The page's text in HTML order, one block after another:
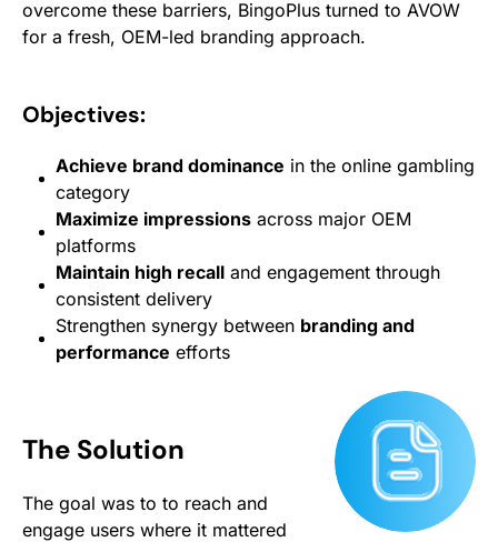
overcome these barriers, BingoPlus turned to AVOW
for a fresh, OEM-led branding approach.
Objectives:
Achieve brand dominance in the online gambling
category
Maximize impressions across major OEM
platforms
Maintain high recall and engagement through
consistent delivery
Strengthen synergy between branding and
performance efforts
The Solution
The goal was to to reach and
engage users where it mattered